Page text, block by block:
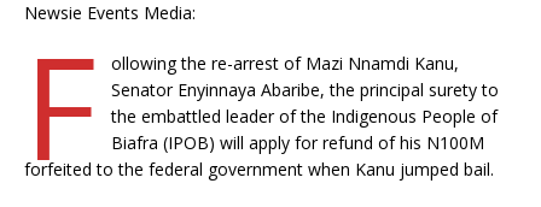
Newsie Events Media:
F
ollowing the re-arrest of Mazi Nnamdi Kanu,
Senator Enyinnaya Abaribe, the principal surety to
the embattled leader of the Indigenous People of
Biafra (IPOB) will apply for refund of his N100M
forfeited to the federal government when Kanu jumped bail.